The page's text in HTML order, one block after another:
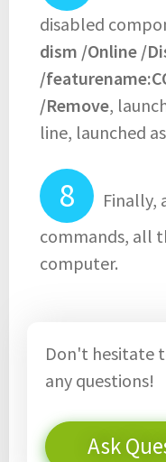
disabled
dism /Online /
/
/Remove,
line, launched
Finally,
commands, all
computer.
Don't hesitate
any questions!
Ask